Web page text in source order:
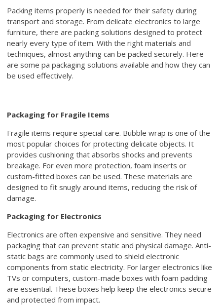
Packing items properly is needed for their safety during
transport and storage. From delicate electronics to large
furniture, there are packing solutions designed to protect
nearly every type of item. With the right materials and
techniques, almost anything can be packed securely. Here
are some pa packaging solutions available and how they can
be used effectively.
Packaging for Fragile Items
Fragile items require special care. Bubble wrap is one of the
most popular choices for protecting delicate objects. It
provides cushioning that absorbs shocks and prevents
breakage. For even more protection, foam inserts or
custom-fitted boxes can be used. These materials are
designed to fit snugly around items, reducing the risk of
damage.
Packaging for Electronics
Electronics are often expensive and sensitive. They need
packaging that can prevent static and physical damage. Anti-
static bags are commonly used to shield electronic
components from static electricity. For larger electronics like
TVs or computers, custom-made boxes with foam padding
are essential. These boxes help keep the electronics secure
and protected from impact.